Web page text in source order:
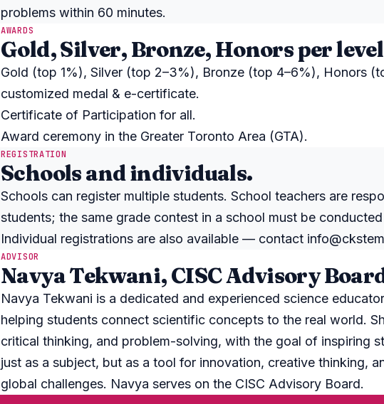
problems within 60 minutes.
AWARDS
Gold, Silver, Bronze, Honors per
Gold (top 1%), Silver (top 2–3%), Bronze (top 4–6%), Honors
customized medal & e-certificate.
Certificate of Participation for all.
Award ceremony in the Greater Toronto Area (GTA).
REGISTRATION
Schools and individuals.
Schools can register multiple students. School teachers are
students; the same grade contest in a school must be
Individual registrations are also available — contact
ADVISOR
Navya Tekwani, CISC Advisory
Navya Tekwani is a dedicated and experienced science
helping students connect scientific concepts to the real world.
critical thinking, and problem-solving, with the goal of inspiring
just as a subject, but as a tool for innovation, creative thinking,
global challenges. Navya serves on the CISC Advisory Board.